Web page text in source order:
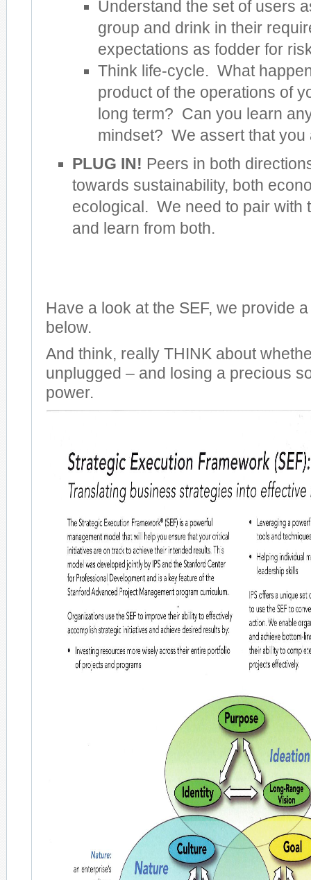
Understand the set of users
group and drink in their
expectations as fodder for
Think life-cycle. What
product of the operations of
long term? Can you learn
mindset? We assert that you
PLUG IN! Peers in both
towards sustainability, both
ecological. We need to pair with
and learn from both.
Have a look at the SEF, we provide
below.
And think, really THINK about
unplugged – and losing a precious
power.